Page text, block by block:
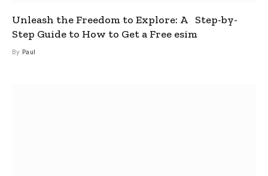
Unleash the Freedom to Explore: A Step-by-
Step Guide to How to Get a Free esim
By Paul